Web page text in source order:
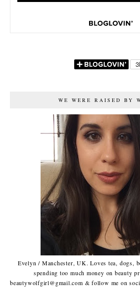
WE WERE RAISED BY
Evelyn / Manchester, UK. Loves tea, dogs,
spending too much money on beauty
beautywolfgirl@gmail.com & follow me on